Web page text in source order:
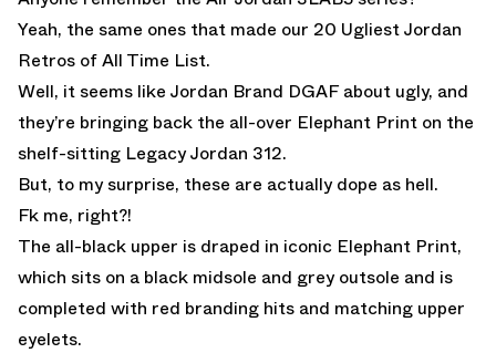
Yeah, the same ones that made our 20 Ugliest Jordan
Retros of All Time List.
Well, it seems like Jordan Brand DGAF about ugly, and
they’re bringing back the all-over Elephant Print on the
shelf-sitting Legacy Jordan 312.
But, to my surprise, these are actually dope as hell.
Fk me, right?!
The all-black upper is draped in iconic Elephant Print,
which sits on a black midsole and grey outsole and is
completed with red branding hits and matching upper
eyelets.